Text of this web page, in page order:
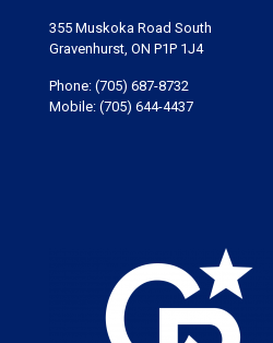
355 Muskoka Road South
Gravenhurst, ON P1P 1J4
Phone: (705) 687-8732
Mobile: (705) 644-4437